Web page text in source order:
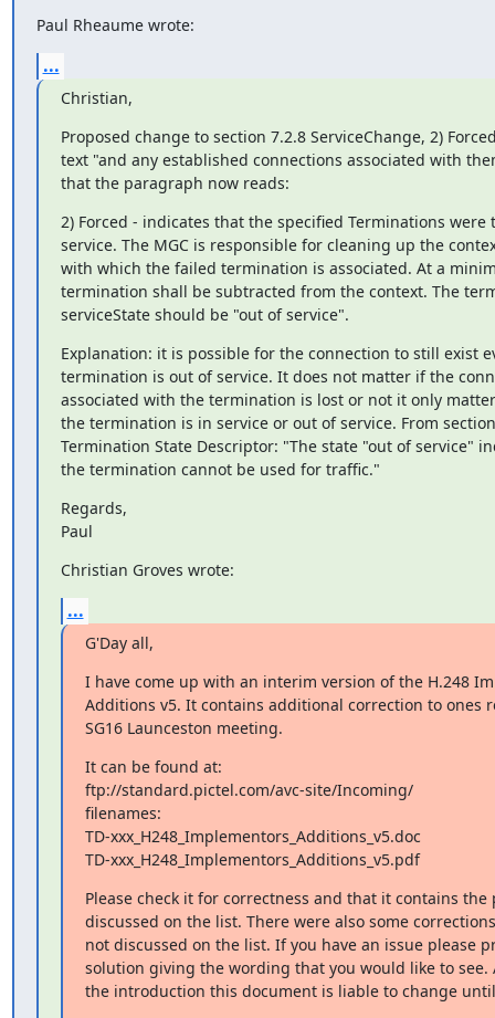
Paul Rheaume wrote:
...
Christian,
Proposed change to section 7.2.8 ServiceChange, 2)
text "and any established connections associated with
that the paragraph now reads:
2) Forced - indicates that the specified Terminations were
service. The MGC is responsible for cleaning up the
with which the failed termination is associated. At a
termination shall be subtracted from the context. The
serviceState should be "out of service".
Explanation: it is possible for the connection to still exist
termination is out of service. It does not matter if the
associated with the termination is lost or not it only
the termination is in service or out of service. From
Termination State Descriptor: "The state "out of service"
the termination cannot be used for traffic."
Regards,
Paul
Christian Groves wrote:
...
G'Day all,
I have come up with an interim version of the H.248
Additions v5. It contains additional correction to ones
SG16 Launceston meeting.
It can be found at:
ftp://standard.pictel.com/avc-site/Incoming/
filenames:
TD-xxx_H248_Implementors_Additions_v5.doc
TD-xxx_H248_Implementors_Additions_v5.pdf
Please check it for correctness and that it contains the
discussed on the list. There were also some
not discussed on the list. If you have an issue please
solution giving the wording that you would like to see.
the introduction this document is liable to change